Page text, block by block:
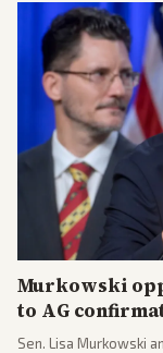
Murkowski
to AG
Sen. Lisa Murkowski